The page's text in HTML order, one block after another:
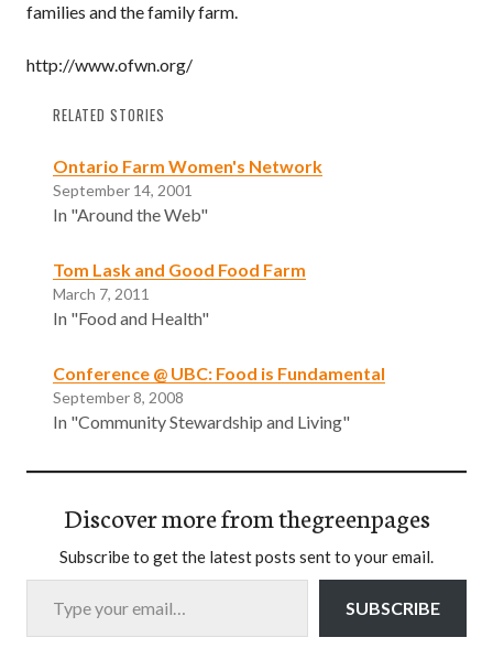
families and the family farm.
http://www.ofwn.org/
RELATED STORIES
Ontario Farm Women's Network
September 14, 2001
In "Around the Web"
Tom Lask and Good Food Farm
March 7, 2011
In "Food and Health"
Conference @ UBC: Food is Fundamental
September 8, 2008
In "Community Stewardship and Living"
Discover more from thegreenpages
Subscribe to get the latest posts sent to your email.
Type your email…
SUBSCRIBE